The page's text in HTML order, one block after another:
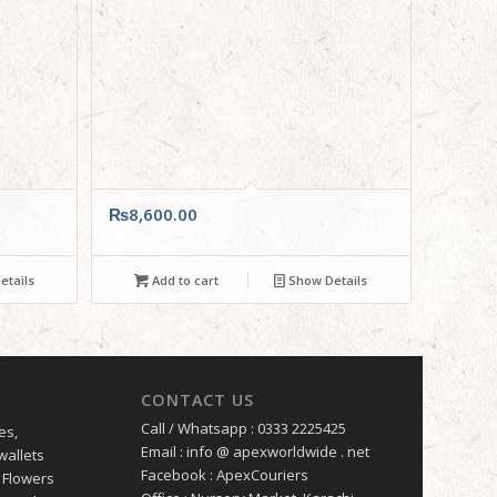
₨8,600.00
Add to cart Show Details
CONTACT US
Call / Whatsapp : 0333 2225425
Email : info @ apexworldwide . net
Facebook : ApexCouriers